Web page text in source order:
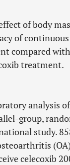
of body
of
compared with
treatment.
analysis
group,
study.
celecoxib